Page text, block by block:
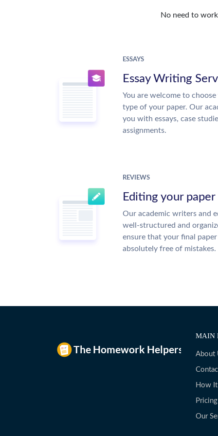
No need to
ESSAYS
Essay Writing
You are welcome to
type of your paper. Our
you with essays, case
assignments.
REVIEWS
Editing your paper
Our academic writers and
well-structured and
ensure that your final
absolutely free of mistakes.
MAIN
About
How
Pricing
Our